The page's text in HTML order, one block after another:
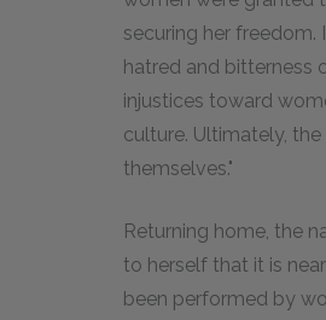
securing her
hatred and bitterness
injustices toward
culture. Ultimately,
themselves."
Returning home, the
to herself that it is
been performed by